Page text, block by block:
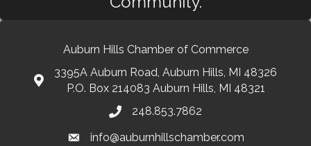
Auburn Hills Chamber of Commerce
3395A Auburn Road, Auburn Hills, MI 48326
P.O. Box 214083 Auburn Hills, MI 48321
248.853.7862
info@auburnhillschamber.com